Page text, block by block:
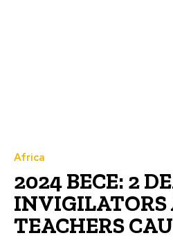
Africa
2024 BECE: 2
INVIGILATORS
TEACHERS